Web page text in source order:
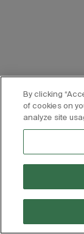
By clicking
of cookies on
analyze site